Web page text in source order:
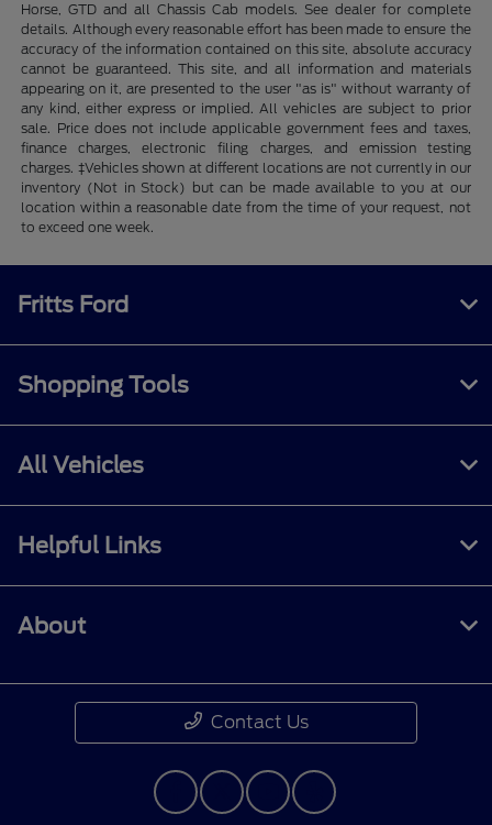
Horse, GTD and all Chassis Cab models. See dealer for complete
details. Although every reasonable effort has been made to ensure the
accuracy of the information contained on this site, absolute accuracy
cannot be guaranteed. This site, and all information and materials
appearing on it, are presented to the user "as is" without warranty of
any kind, either express or implied. All vehicles are subject to prior
sale. Price does not include applicable government fees and taxes,
finance charges, electronic filing charges, and emission testing
charges. ‡Vehicles shown at different locations are not currently in our
inventory (Not in Stock) but can be made available to you at our
location within a reasonable date from the time of your request, not
to exceed one week.
Fritts Ford
Shopping Tools
All Vehicles
Helpful Links
About
Contact Us